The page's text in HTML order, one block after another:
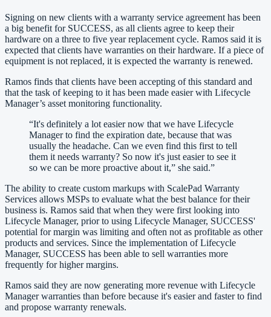
Signing on new clients with a warranty service agreement has been
a big benefit for SUCCESS, as all clients agree to keep their
hardware on a three to five year replacement cycle. Ramos said it is
expected that clients have warranties on their hardware. If a piece of
equipment is not replaced, it is expected the warranty is renewed.
Ramos finds that clients have been accepting of this standard and
that the task of keeping to it has been made easier with Lifecycle
Manager’s asset monitoring functionality.
“It's definitely a lot easier now that we have Lifecycle
Manager to find the expiration date, because that was
usually the headache. Can we even find this first to tell
them it needs warranty? So now it's just easier to see it
so we can be more proactive about it,” she said.”
The ability to create custom markups with ScalePad Warranty
Services allows MSPs to evaluate what the best balance for their
business is. Ramos said that when they were first looking into
Lifecycle Manager, prior to using Lifecycle Manager, SUCCESS'
potential for margin was limiting and often not as profitable as other
products and services. Since the implementation of Lifecycle
Manager, SUCCESS has been able to sell warranties more
frequently for higher margins.
Ramos said they are now generating more revenue with Lifecycle
Manager warranties than before because it's easier and faster to find
and propose warranty renewals.